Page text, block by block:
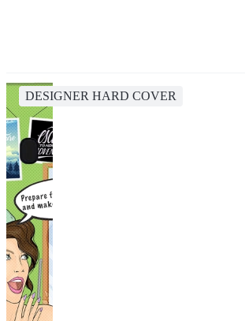
DESIGNER HARD COVER